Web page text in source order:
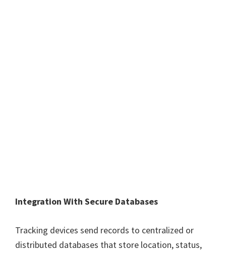
Integration With Secure Databases
Tracking devices send records to centralized or
distributed databases that store location, status,